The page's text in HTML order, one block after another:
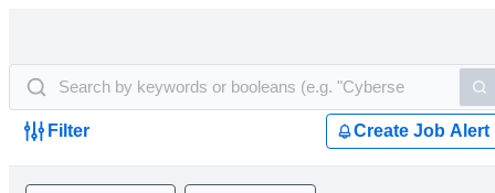
Filter Create Job Alert